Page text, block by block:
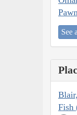
See
Fish